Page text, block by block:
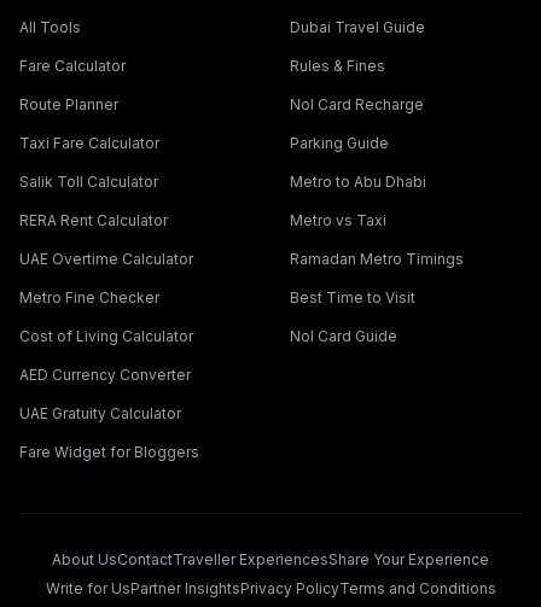
All Tools
Fare Calculator
Route Planner
Taxi Fare Calculator
Salik Toll Calculator
RERA Rent Calculator
UAE Overtime Calculator
Metro Fine Checker
Cost of Living Calculator
AED Currency Converter
UAE Gratuity Calculator
Fare Widget for Bloggers
Dubai Travel Guide
Rules & Fines
Nol Card Recharge
Parking Guide
Metro to Abu Dhabi
Metro vs Taxi
Ramadan Metro Timings
Best Time to Visit
Nol Card Guide
About UsContactTraveller ExperiencesShare Your Experience
Write for UsPartner InsightsPrivacy PolicyTerms and Conditions